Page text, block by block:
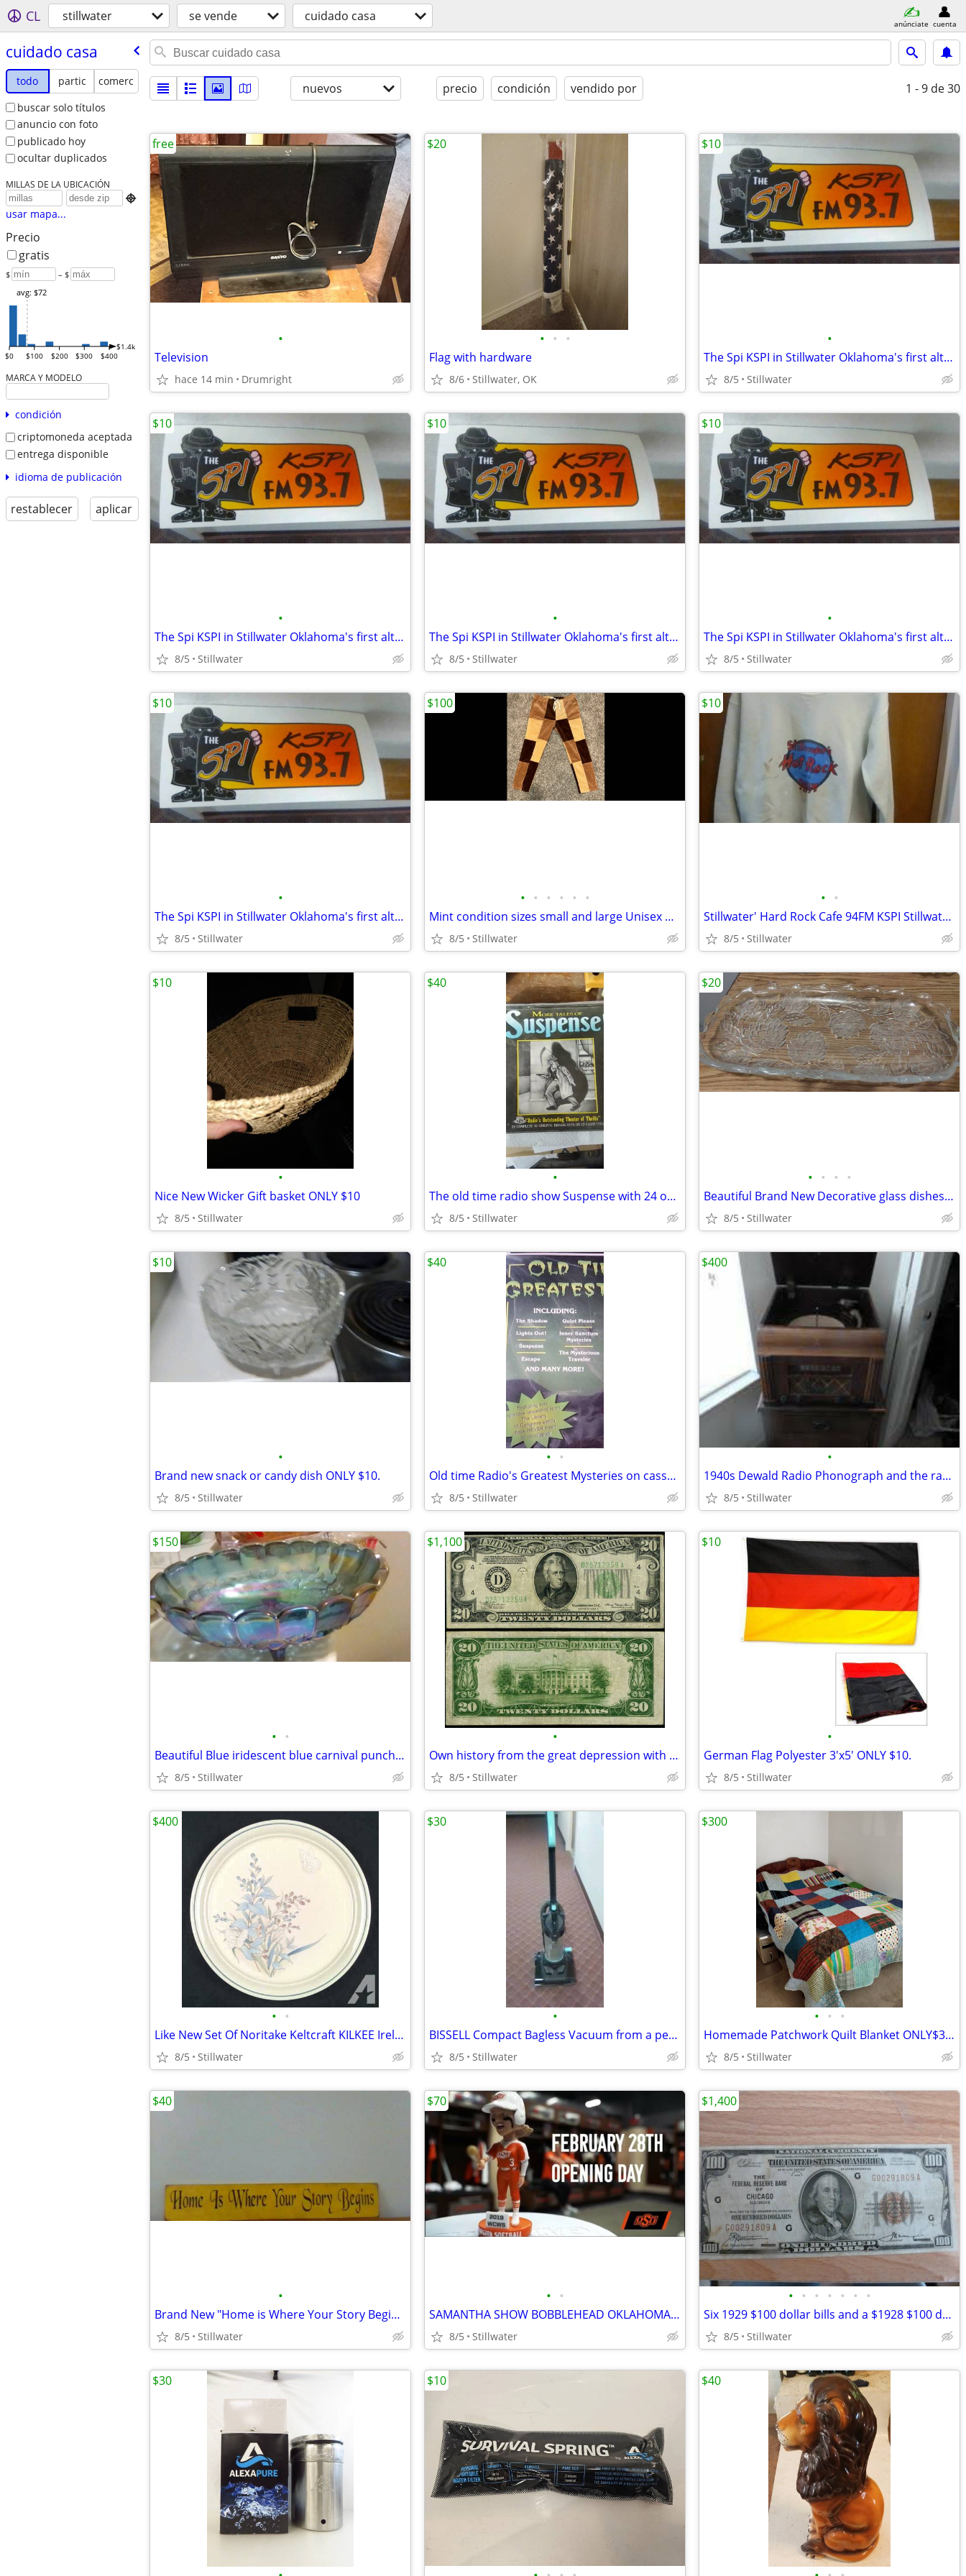
CL stillwater se vende cuidado casa anúnciate cuenta
cuidado casa
todo partic
comerc
buscar solo títulos
anuncio con foto
publicado hoy
ocultar duplicados
MILLAS DE LA UBICACIÓN

usar mapa...
Precio
gratis
$ – $
$0 $100 $200 $300 $400
$1.4k
avg: $72
MARCA Y MODELO
condición
criptomoneda aceptada
entrega disponible
idioma de publicación
restablecer aplicar
nuevos precio condición vendido por 1 - 9 de 30
•
Television
hace 14 min Drumright
free
• • •
Flag with hardware
8/6 Stillwater, OK
$20
•
The Spi KSPI in Stillwater Oklahoma's first alternative radio station
8/5 Stillwater
$10
•
The Spi KSPI in Stillwater Oklahoma's first alternative radio station
8/5 Stillwater
$10
•
The Spi KSPI in Stillwater Oklahoma's first alternative radio station
8/5 Stillwater
$10
•
The Spi KSPI in Stillwater Oklahoma's first alternative radio station
8/5 Stillwater
$10
•
The Spi KSPI in Stillwater Oklahoma's first alternative radio station
8/5 Stillwater
$10
• • • • • •
Mint condition sizes small and large Unisex Patchwork Corduroy Pants
8/5 Stillwater
$100
• •
Stillwater' Hard Rock Cafe 94FM KSPI Stillwater's classic rock station
8/5 Stillwater
$10
•
Nice New Wicker Gift basket ONLY $10
8/5 Stillwater
$10
•
The old time radio show Suspense with 24 original broadcasts ONLY $40
8/5 Stillwater
$40
• • • •
Beautiful Brand New Decorative glass dishes ONLY $20
8/5 Stillwater
$20
•
Brand new snack or candy dish ONLY $10.
8/5 Stillwater
$10
• •
Old time Radio's Greatest Mysteries on cassette with case ONLY $40
8/5 Stillwater
$40
•
1940s Dewald Radio Phonograph and the radio ONLY $400.
8/5 Stillwater
$400
• •
Beautiful Blue iridescent blue carnival punch bowl for ONLY $150
8/5 Stillwater
$150
•
Own history from the great depression with 24 1934 $20 dollar bills
8/5 Stillwater
$1,100
•
German Flag Polyester 3'x5' ONLY $10.
8/5 Stillwater
$10
• •
Like New Set Of Noritake Keltcraft KILKEE Ireland China9109 ONLY $400
8/5 Stillwater
$400
•
BISSELL Compact Bagless Vacuum from a pet free bug free home ONLY $30
8/5 Stillwater
$30
• • •
Homemade Patchwork Quilt Blanket ONLY$300
8/5 Stillwater
$300
•
Brand New "Home is Where Your Story Begins" Wooden Art(36" long by 6")
8/5 Stillwater
$40
• •
SAMANTHA SHOW BOBBLEHEAD OKLAHOMA STATE COWGIRLS NEW IN THE BOX
8/5 Stillwater
$70
• • • • • • •
Six 1929 $100 dollar bills and a $1928 $100 dollar bill
8/5 Stillwater
$1,400
$30 $10 $40